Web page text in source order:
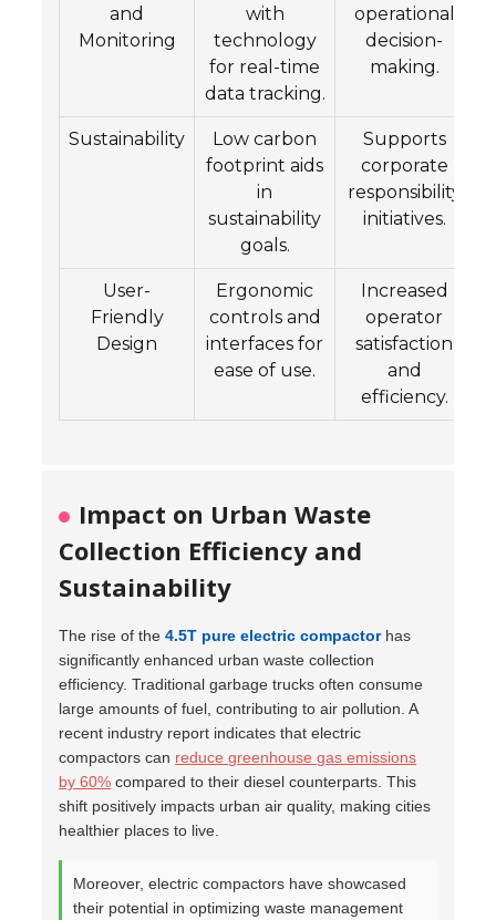
and
Monitoring
with
technology
for real-time
data tracking.
operational
decision-
making.
Sustainability
Low carbon
footprint aids
in
sustainability
goals.
Supports
corporate
responsibility
initiatives.
User-
Friendly
Design
Ergonomic
controls and
interfaces for
ease of use.
Increased
operator
satisfaction
and
efficiency.
Impact on Urban Waste
Collection Efficiency and
Sustainability
The rise of the4.5T pure electric compactorhas
significantly enhanced urban waste collection
efficiency. Traditional garbage trucks often consume
large amounts of fuel, contributing to air pollution. A
recent industry report indicates that electric
compactors can reduce greenhouse gas emissions
by 60% compared to their diesel counterparts. This
shift positively impacts urban air quality, making cities
healthier places to live.
Moreover, electric compactors have showcased
their potential in optimizing waste management